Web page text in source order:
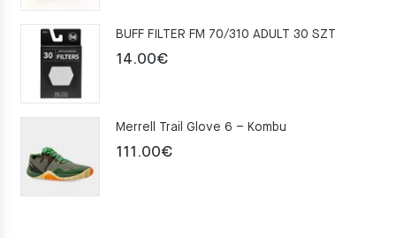
159.00€.
109.00€.
BUFF FILTER FM 70/310 ADULT 30 SZT
14.00€
Merrell Trail Glove 6 – Kombu
111.00€